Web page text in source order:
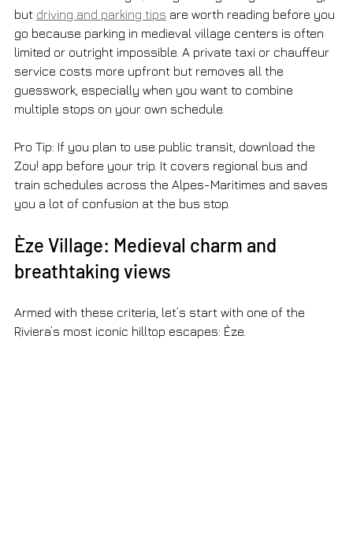
but driving and parking tips are worth reading before you
go because parking in medieval village centers is often
limited or outright impossible. A private taxi or chauffeur
service costs more upfront but removes all the
guesswork, especially when you want to combine
multiple stops on your own schedule.
Pro Tip: If you plan to use public transit, download the
Zou! app before your trip. It covers regional bus and
train schedules across the Alpes-Maritimes and saves
you a lot of confusion at the bus stop.
Èze Village: Medieval charm and
breathtaking views
Armed with these criteria, let’s start with one of the
Riviera’s most iconic hilltop escapes: Èze.